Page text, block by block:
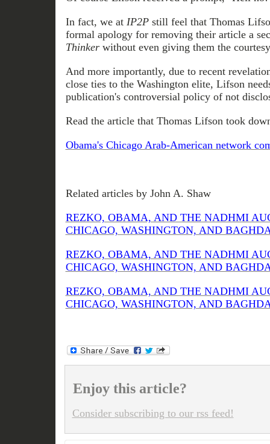
In fact, we at IP2Pstill feel that Thomas
formal apology for removing their article a
Thinkerwithout even giving them the
And more importantly, due to recent
close ties to the Washington elite, Lifson
publication's controversial policy of not
Read the article that Thomas Lifson took
Obama's Chicago Arab-American network
Related articles by John A. Shaw
REZKO, OBAMA, AND THE NADHMI
CHICAGO, WASHINGTON, AND
REZKO, OBAMA, AND THE NADHMI
CHICAGO, WASHINGTON, AND
REZKO, OBAMA, AND THE NADHMI
CHICAGO, WASHINGTON, AND
Enjoy this article?
Consider subscribing to our rss feed!